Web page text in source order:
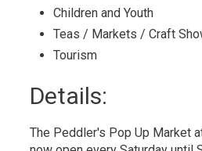
Children and Youth
Teas / Markets / Craft
Tourism
Details:
The Peddler's Pop Up Market